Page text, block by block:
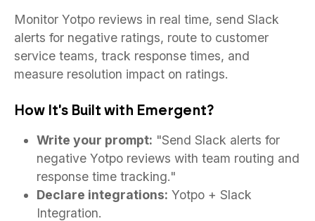
Monitor Yotpo reviews in real time, send Slack
alerts for negative ratings, route to customer
service teams, track response times, and
measure resolution impact on ratings.
How It's Built with Emergent?
Write your prompt: "Send Slack alerts for
negative Yotpo reviews with team routing and
response time tracking."
Declare integrations: Yotpo + Slack
Integration.